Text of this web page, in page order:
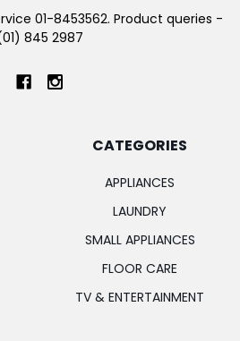
01-8453562. Product queries -
845 2987
CATEGORIES
APPLIANCES
LAUNDRY
SMALL APPLIANCES
FLOOR CARE
TV & ENTERTAINMENT